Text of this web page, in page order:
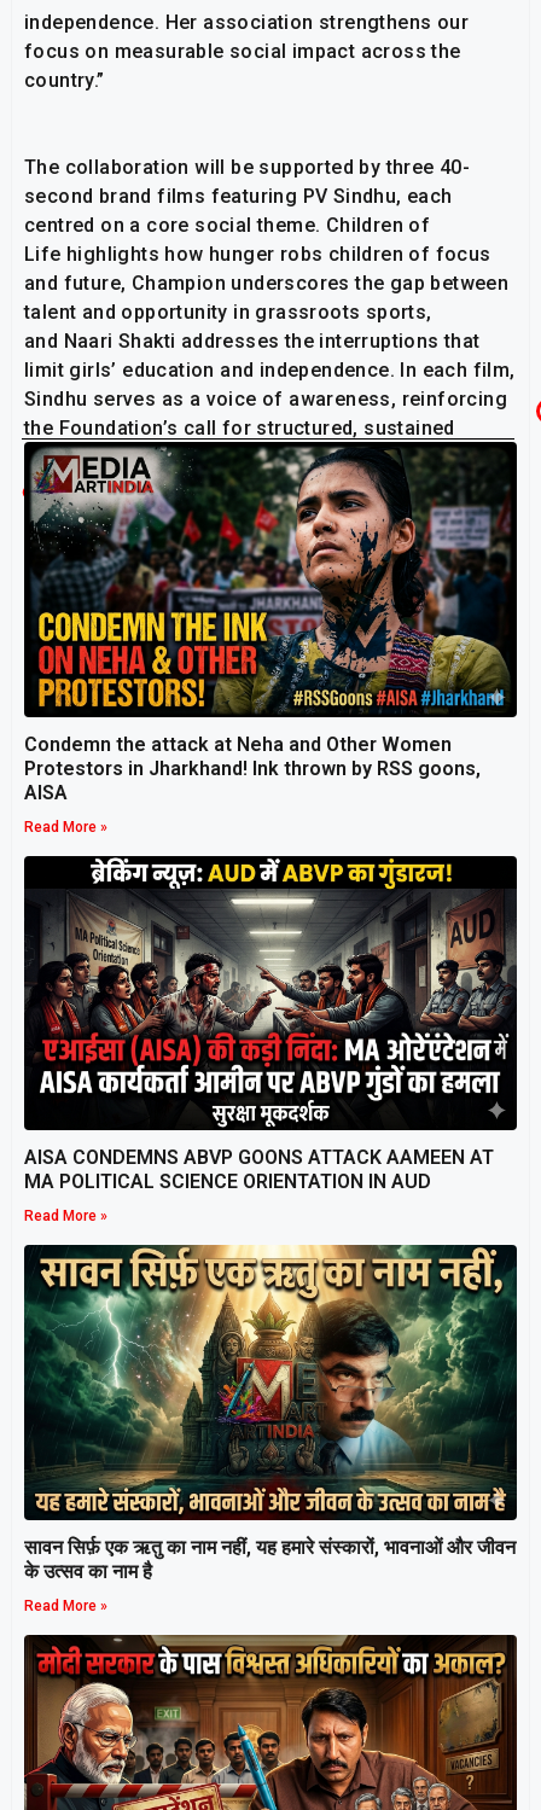
independence. Her association strengthens our
focus on measurable social impact across the
country.”
The collaboration will be supported by three 40-
second brand films featuring PV Sindhu, each
centred on a core social theme. Children of
Life highlights how hunger robs children of focus
and future, Champion underscores the gap between
talent and opportunity in grassroots sports,
and Naari Shakti addresses the interruptions that
limit girls’ education and independence. In each film,
Sindhu serves as a voice of awareness, reinforcing
the Foundation’s call for structured, sustained
community support.
Related Post
Condemn the attack at Neha and Other Women
Protestors in Jharkhand! Ink thrown by RSS goons,
AISA
Read More »
AISA CONDEMNS ABVP GOONS ATTACK AAMEEN AT
MA POLITICAL SCIENCE ORIENTATION IN AUD
Read More »
सावन सिर्फ़ एक ऋतु का नाम नहीं, यह हमारे संस्कारों, भावनाओं और जीवन
के उत्सव का नाम है
Read More »